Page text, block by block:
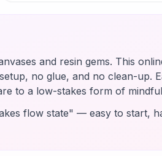
and resin gems. This
no glue, and no clean-up.
to a low-stakes form of
flow state" — easy to start,